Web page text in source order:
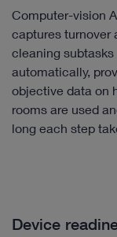
Computer-vision
captures turnover
cleaning subtasks
automatically,
objective data on
rooms are used
long each step
Device